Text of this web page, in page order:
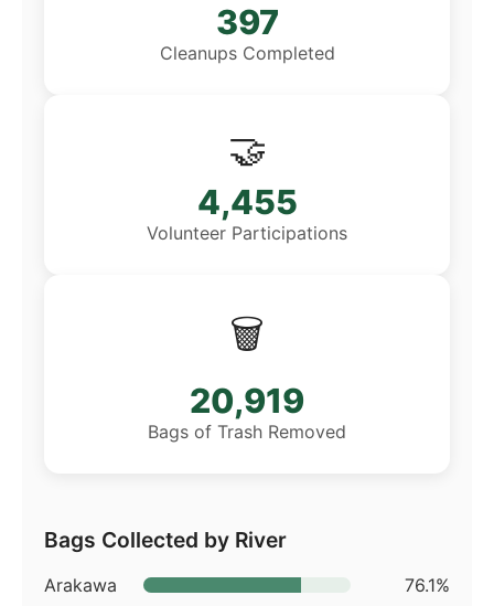
397
Cleanups Completed
🤝
4,455
Volunteer Participations
🗑️
20,919
Bags of Trash Removed
Bags Collected by River
Arakawa
76.1%